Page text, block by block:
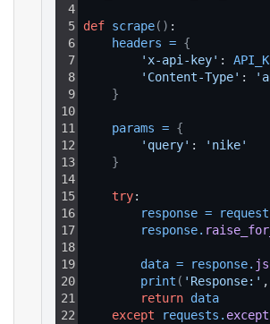
4
5
6
7
8
9
10
11
12
13
14
15
16
17
18
19
20
21
22
def scrape( ) :
headers = {
'x-api-key' :
'Content-Type' :
}
params = {
'query' :
'nike'
}
try:
response =
response.
data = response.
print ( 'Response:' ,
return data
except
requests .